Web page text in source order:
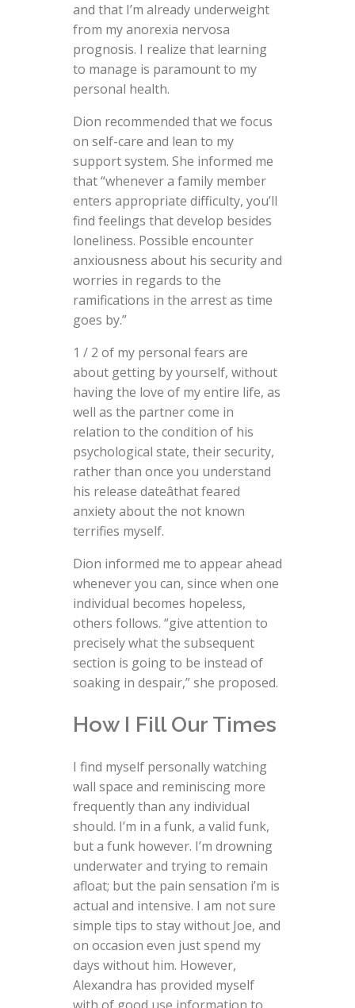
and that I’m already underweight
from my anorexia nervosa
prognosis. I realize that learning
to manage is paramount to my
personal health.
Dion recommended that we focus
on self-care and lean to my
support system. She informed me
that “whenever a family member
enters appropriate difficulty, you’ll
find feelings that develop besides
loneliness. Possible encounter
anxiousness about his security and
worries in regards to the
ramifications in the arrest as time
goes by.”
1 / 2 of my personal fears are
about getting by yourself, without
having the love of my entire life, as
well as the partner come in
relation to the condition of his
psychological state, their security,
rather than once you understand
his release dateâthat feared
anxiety about the not known
terrifies myself.
Dion informed me to appear ahead
whenever you can, since when one
individual becomes hopeless,
others follows. “give attention to
precisely what the subsequent
section is going to be instead of
soaking in despair,” she proposed.
How I Fill Our Times
I find myself personally watching
wall space and reminiscing more
frequently than any individual
should. I’m in a funk, a valid funk,
but a funk however. I’m drowning
underwater and trying to remain
afloat; but the pain sensation i’m is
actual and intensive. I am not sure
simple tips to stay without Joe, and
on occasion even just spend my
days without him. However,
Alexandra has provided myself
with of good use information to